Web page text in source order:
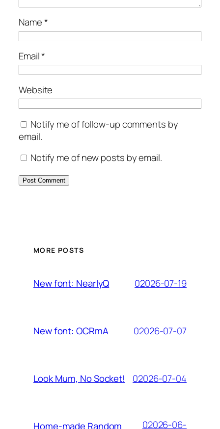
Name*
Email*
Website
Notify me of follow-up comments by
email.
Notify me of new posts by email.
MORE POSTS
New font: NearlyQ 02026-07-19
New font: OCRmA 02026-07-07
Look Mum, No Socket! 02026-07-04
Home-made Random 02026-06-